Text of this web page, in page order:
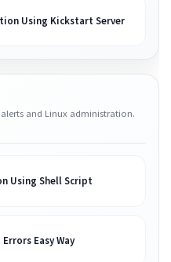
Using Kickstart Server
and Linux administration.
Using Shell Script
Easy Way